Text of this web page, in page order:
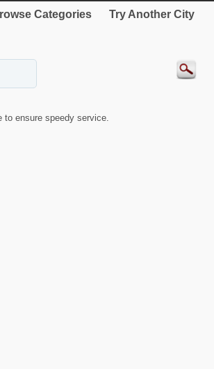
Categories Try Another City
to ensure speedy service.